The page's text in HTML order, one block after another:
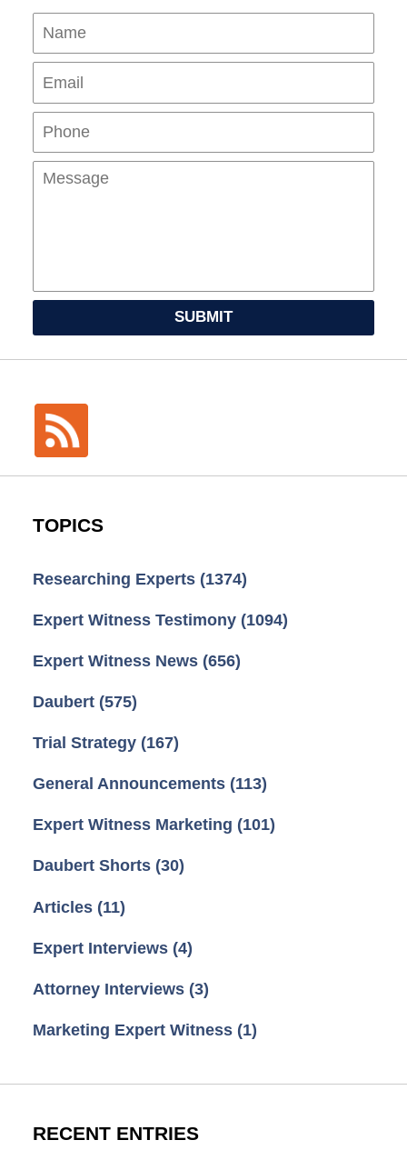
Name
SUBMIT
TOPICS
Researching Experts (1374)
Expert Witness Testimony (1094)
Expert Witness News (656)
Daubert (575)
Trial Strategy (167)
General Announcements (113)
Expert Witness Marketing (101)
Daubert Shorts (30)
Articles (11)
Expert Interviews (4)
Attorney Interviews (3)
Marketing Expert Witness (1)
RECENT ENTRIES